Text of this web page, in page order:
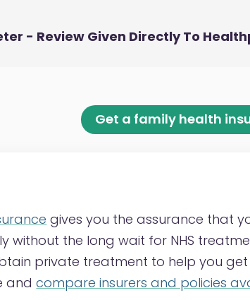
- Review Given Directly To
Get a family health
gives you the assurance that
the long wait for NHS
private treatment to help you
andcompare insurers and policies